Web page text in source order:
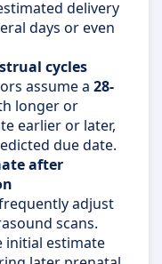
delivery
days or even
cycles
assume a 28-
longer or
earlier or later,
due date.
after
adjust
scans.
initial estimate